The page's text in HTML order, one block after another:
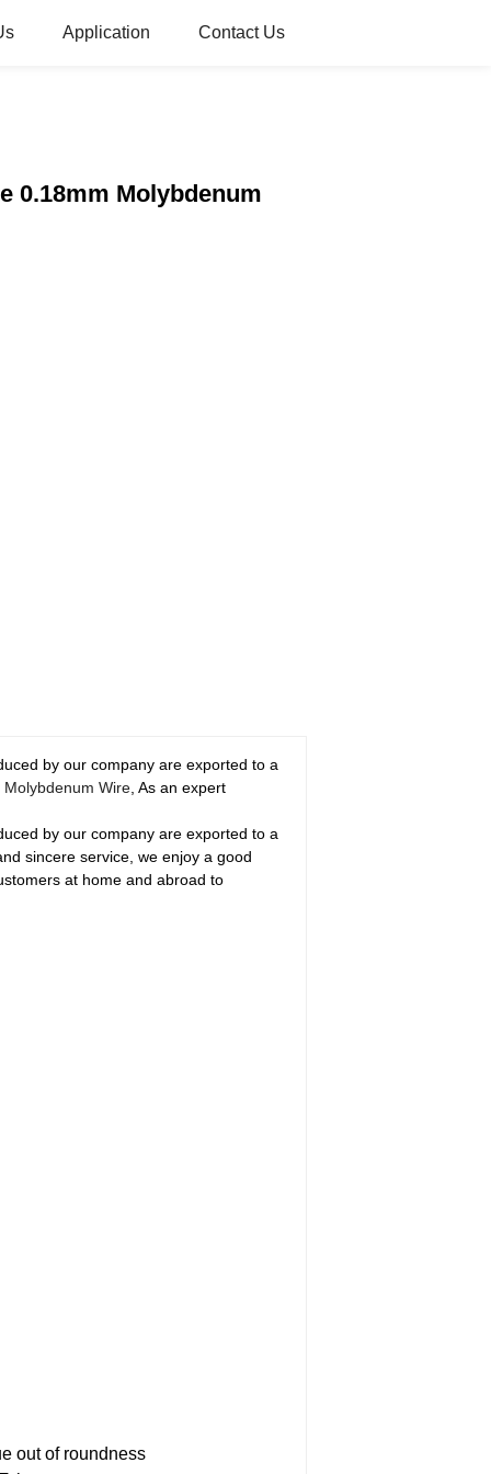
Application Contact Us
0.18mm Molybdenum
by our company are exported to a
Molybdenum Wire , As an expert
by our company are exported to a
sincere service, we enjoy a good
at home and abroad to
out of roundness